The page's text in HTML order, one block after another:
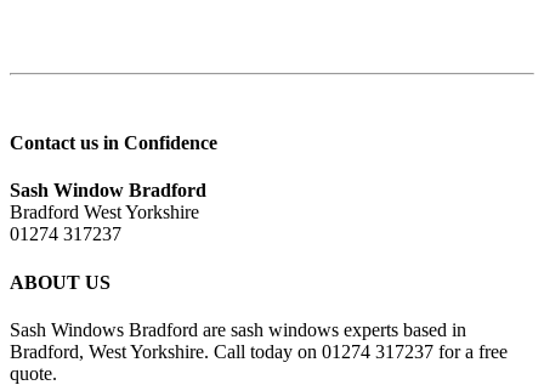
Contact us in Confidence
Sash Window Bradford
Bradford West Yorkshire
01274 317237
ABOUT US
Sash Windows Bradford are sash windows experts based in
Bradford, West Yorkshire. Call today on 01274 317237 for a free
quote.